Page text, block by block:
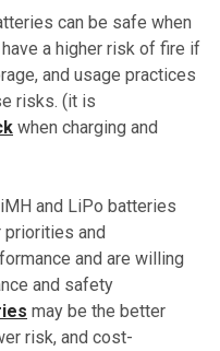
can be safe when
a higher risk of fire if
and usage practices
risks. (it is
when charging and
and LiPo batteries
and
and are willing
and safety
may be the better
risk, and cost-